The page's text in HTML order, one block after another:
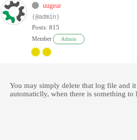
uugear
(@admin)
Posts: 815
Member Admin
You may simply delete that log file and
automaticlly, when there is something to